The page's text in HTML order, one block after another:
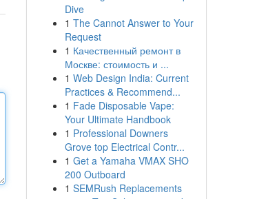
Dive
1 The Cannot Answer to Your
Request
1 Качественный ремонт в
Москве: стоимость и ...
1 Web Design India: Current
Practices & Recommend...
1 Fade Disposable Vape:
Your Ultimate Handbook
1 Professional Downers
Grove top Electrical Contr...
1 Get a Yamaha VMAX SHO
200 Outboard
1 SEMRush Replacements